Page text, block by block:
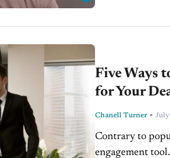
Five Ways
for Your
Chanell Turner - July
Contrary to
engagement